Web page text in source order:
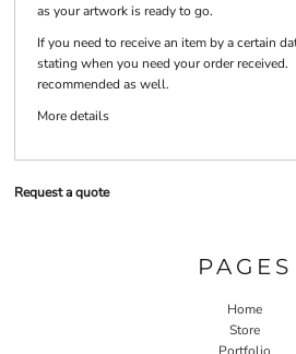
as your artwork is ready to go.
If you need to receive an item by a certain
stating when you need your order
recommended as well.
More details
Request a quote
PAGES
Home
Store
Portfolio